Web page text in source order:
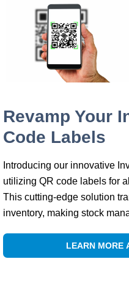
Revamp Your
Code Labels
Introducing our innovative
utilizing QR code labels for
This cutting-edge solution
inventory, making stock
LEARN MORE